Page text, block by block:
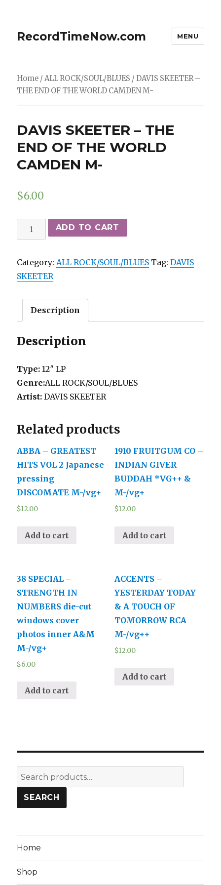
RecordTimeNow.com MENU
Home /ALL ROCK/SOUL/BLUES / DAVIS SKEETER –
THE END OF THE WORLD CAMDEN M-
DAVIS SKEETER – THE
END OF THE WORLD
CAMDEN M-
$6.00
DAVIS
SKEETER
THE
END
THE
WORLD
CAMDEN
quantity
ADD TO CART
Category:ALL ROCK/SOUL/BLUES Tag:DAVIS
SKEETER
Description
Description
Type:12″ LP
Genre:ALL ROCK/SOUL/BLUES
Artist:DAVIS SKEETER
Related products
ABBA – GREATEST
HITS VOL 2 Japanese
pressing
DISCOMATE M-/vg+
$12.00
Add to cart
1910 FRUITGUM CO –
INDIAN GIVER
BUDDAH *VG++ &
M-/vg+
$12.00
Add to cart
38 SPECIAL –
STRENGTH IN
NUMBERS die-cut
windows cover
photos inner A&M
M-/vg+
$6.00
Add to cart
ACCENTS –
YESTERDAY TODAY
& A TOUCH OF
TOMORROW RCA
M-/vg++
$12.00
Add to cart
Search
for:
SEARCH
Home
Shop